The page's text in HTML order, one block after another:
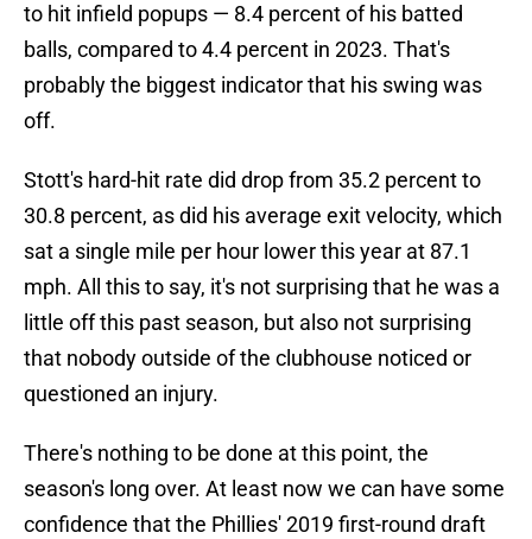
to hit infield popups — 8.4 percent of his batted
balls, compared to 4.4 percent in 2023. That's
probably the biggest indicator that his swing was
off.
Stott's hard-hit rate did drop from 35.2 percent to
30.8 percent, as did his average exit velocity, which
sat a single mile per hour lower this year at 87.1
mph. All this to say, it's not surprising that he was a
little off this past season, but also not surprising
that nobody outside of the clubhouse noticed or
questioned an injury.
There's nothing to be done at this point, the
season's long over. At least now we can have some
confidence that the Phillies' 2019 first-round draft